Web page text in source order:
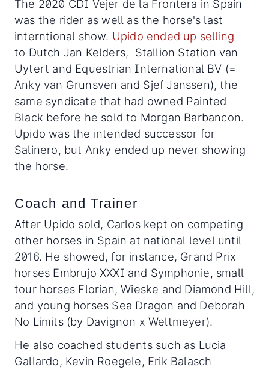
The 2020 CDI Vejer de la Frontera in Spain
was the rider as well as the horse's last
interntional show. Upido ended up selling
to Dutch Jan Kelders, Stallion Station van
Uytert and Equestrian International BV (=
Anky van Grunsven and Sjef Janssen), the
same syndicate that had owned Painted
Black before he sold to Morgan Barbancon.
Upido was the intended successor for
Salinero, but Anky ended up never showing
the horse.
Coach and Trainer
After Upido sold, Carlos kept on competing
other horses in Spain at national level until
2016. He showed, for instance, Grand Prix
horses Embrujo XXXI and Symphonie, small
tour horses Florian, Wieske and Diamond Hill,
and young horses Sea Dragon and Deborah
No Limits (by Davignon x Weltmeyer).
He also coached students such as Lucia
Gallardo, Kevin Roegele, Erik Balasch